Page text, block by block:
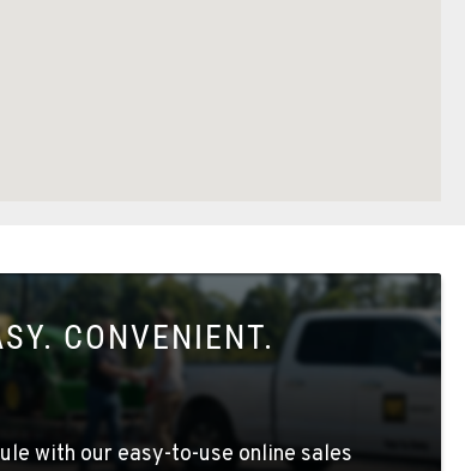
CONVENIENT.
with our easy-to-use online sales